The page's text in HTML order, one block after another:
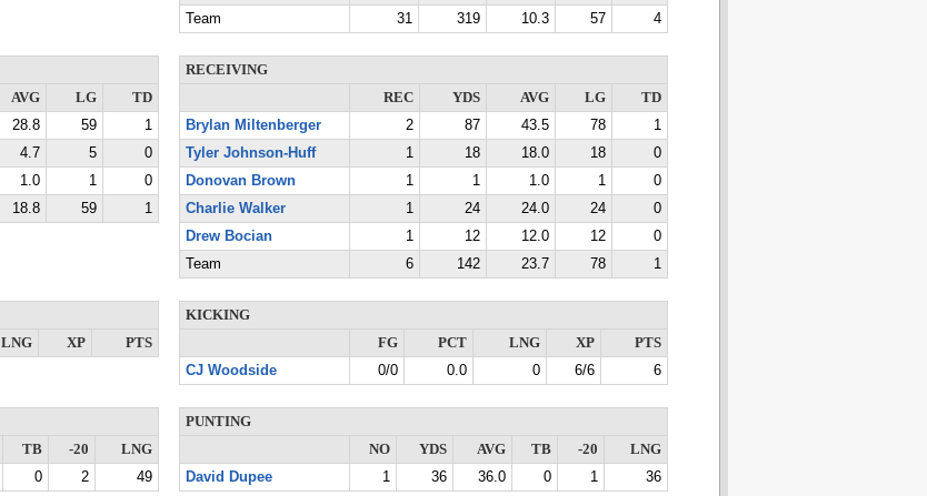
Team
31 319 10.3 57 4
AVG LG
TD
28.8 59
1
4.7 5
0
1.0 1
0
18.8 59 1
RECEIVING
REC
YDS AVG LG
TD
Brylan Miltenberger
2 87 43.5 78
1
Tyler Johnson-Huff
1 18 18.0 18
0
Donovan Brown
1 1 1.0 1
0
Charlie Walker
1 24 24.0 24
0
Drew Bocian
1 12 12.0 12
0
Team
6 142 23.7 78 1
LNG XP PTS
KICKING
FG
PCT LNG XP
PTS
CJ Woodside
0/0 0.0 0 6/6 6
TB -20
LNG
0 2 49
PUNTING
NO
YDS AVG TB -20
LNG
David Dupee
1 36 36.0 0 1 36